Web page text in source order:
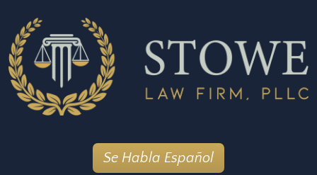
Se Habla Español